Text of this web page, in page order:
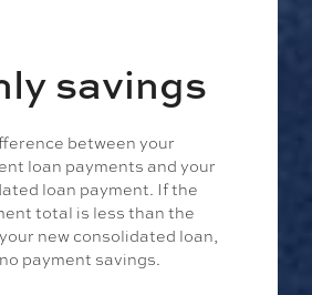
savings
between your
loan payments and your
loan payment. If the
total is less than the
new consolidated loan,
payment savings.